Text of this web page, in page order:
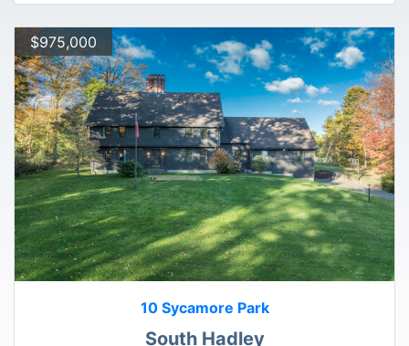
$975,000
10 Sycamore Park
South Hadley